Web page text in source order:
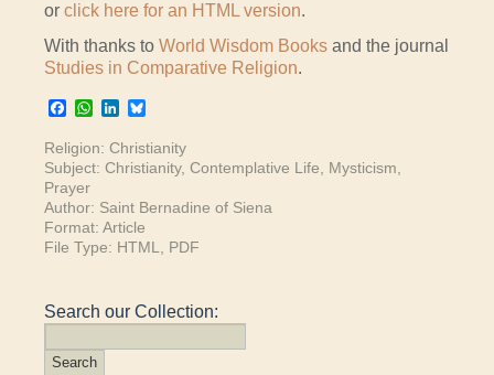
or click here for an HTML version.
With thanks to World Wisdom Books and the journal
Studies in Comparative Religion.
Facebook
WhatsApp
LinkedIn
Religion: Christianity
Subject: Christianity, Contemplative Life Mysticism
Prayer
Author: Saint Bernadine of Siena
Format: Article
File Type: HTML PDF
Search our Collection: